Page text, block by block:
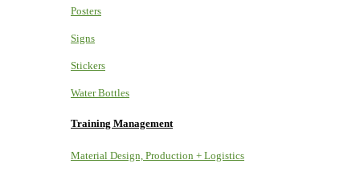
Posters
Signs
Stickers
Water Bottles
Training Management
Material Design, Production + Logistics